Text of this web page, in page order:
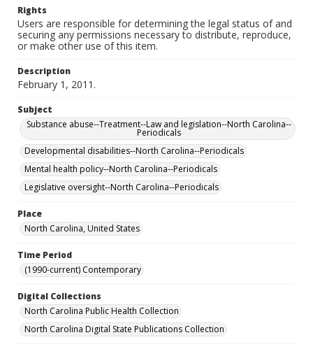
Rights
Users are responsible for determining the legal status of and
securing any permissions necessary to distribute, reproduce,
or make other use of this item.
Description
February 1, 2011.
Subject
Substance abuse--Treatment--Law and legislation--North Carolina--
Periodicals
Developmental disabilities--North Carolina--Periodicals
Mental health policy--North Carolina--Periodicals
Legislative oversight--North Carolina--Periodicals
Place
North Carolina, United States
Time Period
(1990-current) Contemporary
Digital Collections
North Carolina Public Health Collection
North Carolina Digital State Publications Collection